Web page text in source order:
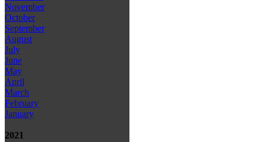
November
October
September
August
July
June
May
April
March
February
January
2021